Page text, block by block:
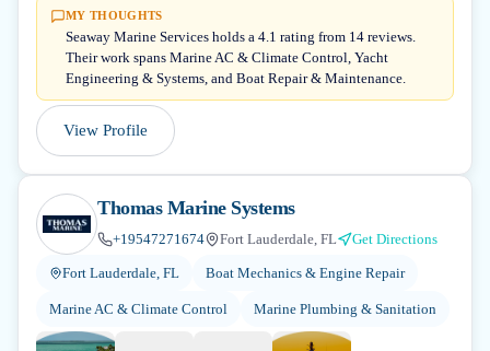
MY THOUGHTS
Seaway Marine Services holds a 4.1 rating from 14 reviews.
Their work spans Marine AC & Climate Control, Yacht
Engineering & Systems, and Boat Repair & Maintenance.
View Profile
Thomas Marine Systems
+19547271674 Fort Lauderdale, FL Get Directions
Fort Lauderdale, FL Boat Mechanics & Engine Repair
Marine AC & Climate Control Marine Plumbing & Sanitation